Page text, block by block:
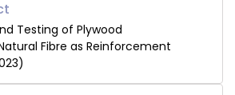
Testing of Plywood
Fibre as Reinforcement